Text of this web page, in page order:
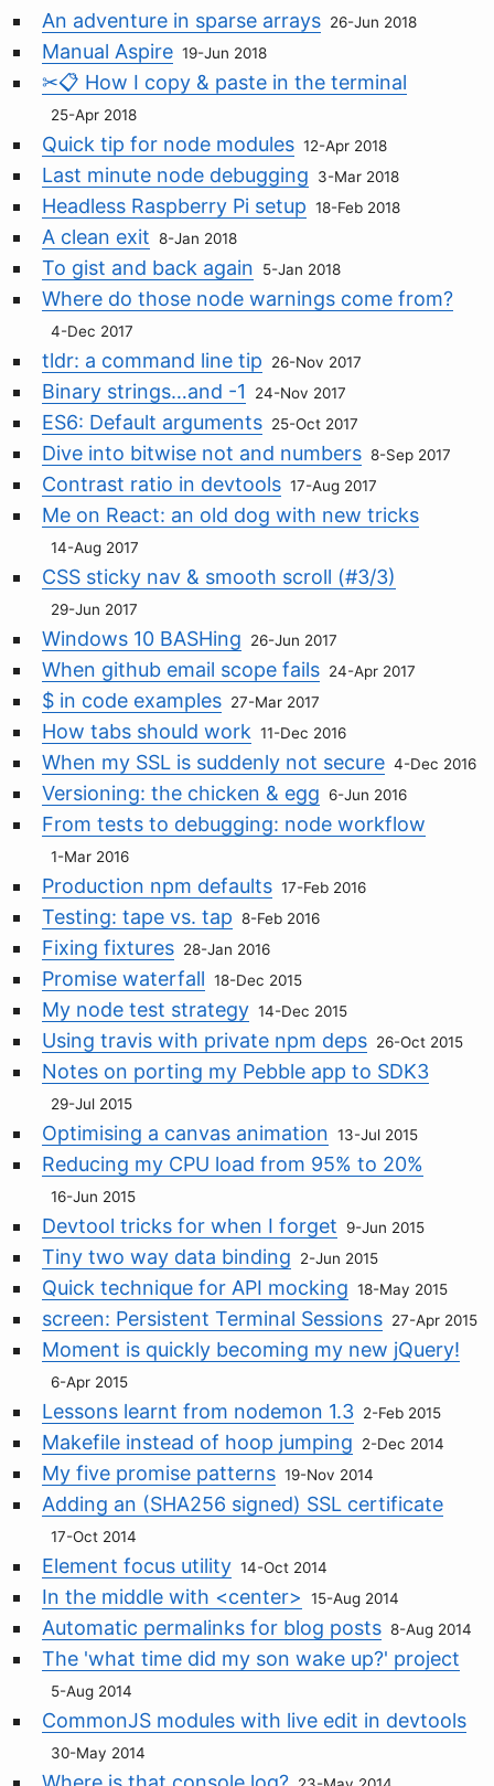
An adventure in sparse arrays 26-Jun 2018
Manual Aspire 19-Jun 2018
✂📋 How I copy & paste in the terminal
25-Apr 2018
Quick tip for node modules 12-Apr 2018
Last minute node debugging 3-Mar 2018
Headless Raspberry Pi setup 18-Feb 2018
A clean exit 8-Jan 2018
To gist and back again 5-Jan 2018
Where do those node warnings come from?
4-Dec 2017
tldr: a command line tip 26-Nov 2017
Binary strings…and -1 24-Nov 2017
ES6: Default arguments 25-Oct 2017
Dive into bitwise not and numbers 8-Sep 2017
Contrast ratio in devtools 17-Aug 2017
Me on React: an old dog with new tricks
14-Aug 2017
CSS sticky nav & smooth scroll (#3/3)
29-Jun 2017
Windows 10 BASHing 26-Jun 2017
When github email scope fails 24-Apr 2017
$ in code examples 27-Mar 2017
How tabs should work 11-Dec 2016
When my SSL is suddenly not secure 4-Dec 2016
Versioning: the chicken & egg 6-Jun 2016
From tests to debugging: node workflow
1-Mar 2016
Production npm defaults 17-Feb 2016
Testing: tape vs. tap 8-Feb 2016
Fixing fixtures 28-Jan 2016
Promise waterfall 18-Dec 2015
My node test strategy 14-Dec 2015
Using travis with private npm deps 26-Oct 2015
Notes on porting my Pebble app to SDK3
29-Jul 2015
Optimising a canvas animation 13-Jul 2015
Reducing my CPU load from 95% to 20%
16-Jun 2015
Devtool tricks for when I forget 9-Jun 2015
Tiny two way data binding 2-Jun 2015
Quick technique for API mocking 18-May 2015
screen: Persistent Terminal Sessions 27-Apr 2015
Moment is quickly becoming my new jQuery!
6-Apr 2015
Lessons learnt from nodemon 1.3 2-Feb 2015
Makefile instead of hoop jumping 2-Dec 2014
My five promise patterns 19-Nov 2014
Adding an (SHA256 signed) SSL certificate
17-Oct 2014
Element focus utility 14-Oct 2014
In the middle with <center> 15-Aug 2014
Automatic permalinks for blog posts 8-Aug 2014
The 'what time did my son wake up?' project
5-Aug 2014
CommonJS modules with live edit in devtools
30-May 2014